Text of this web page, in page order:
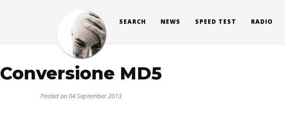
SEARCH NEWS SPEED TEST RADIO
Conversione MD5
Posted on 04 September 2013